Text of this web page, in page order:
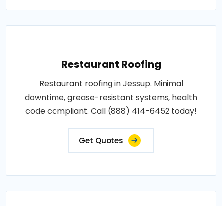
Restaurant Roofing
Restaurant roofing in Jessup. Minimal
downtime, grease-resistant systems, health
code compliant. Call (888) 414-6452 today!
Get Quotes